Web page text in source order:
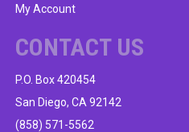
My Account
CONTACT US
P.O. Box 420454
San Diego, CA 92142
(858) 571-5562